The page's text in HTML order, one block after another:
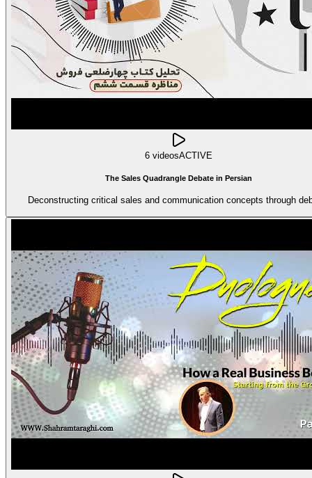
6 videosACTIVE
The Sales Quadrangle Debate in Persian
Deconstructing critical sales and communication concepts through